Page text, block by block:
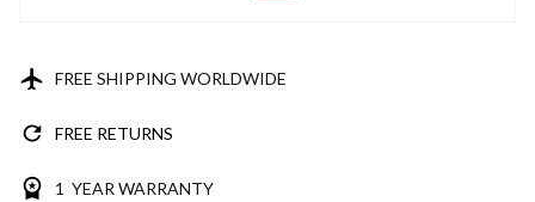
FREE SHIPPING WORLDWIDE
FREE RETURNS
1 YEAR WARRANTY